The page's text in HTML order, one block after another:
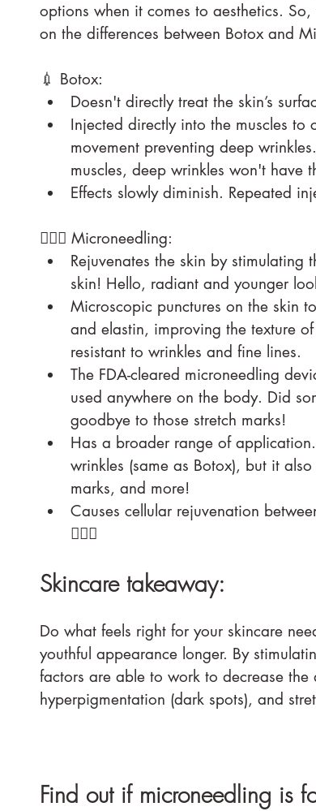
options when it comes to aesthetics.
on the differences between Botox and
💉 Botox:
Doesn't directly treat the skin’s
Injected directly into the muscles to
movement preventing deep
muscles, deep wrinkles won't have
Effects slowly diminish. Repeated
🧖🏻‍♀️ Microneedling:⠀⠀⠀⠀⠀⠀⠀⠀⠀
Rejuvenates the skin by
skin! Hello, radiant and younger
Microscopic punctures on the skin
and elastin, improving the texture
resistant to wrinkles and fine lines.
The FDA-cleared microneedling
used anywhere on the body. Did
goodbye to those stretch marks!
Has a broader range of
wrinkles (same as Botox), but it
marks, and more!
Causes cellular rejuvenation
💁🏻‍♀️
Skincare takeaway:
Do what feels right for your skincare
youthful appearance longer. By
factors are able to work to decrease
hyperpigmentation (dark spots), and
Find out if microneedling is